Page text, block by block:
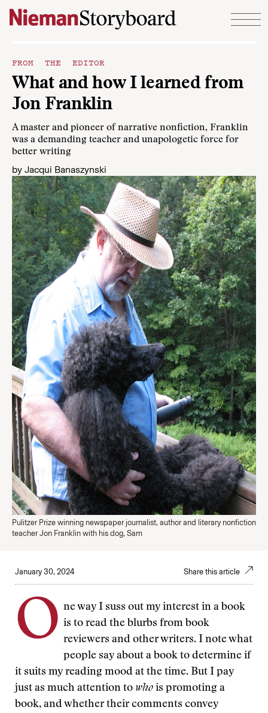
Skip to content
FROM THE EDITOR
What and how I learned from
Jon Franklin
A master and pioneer of narrative nonfiction, Franklin
was a demanding teacher and unapologetic force for
better writing
by Jacqui Banaszynski
Pulitzer Prize winning newspaper journalist, author and literary nonfiction
teacher Jon Franklin with his dog, Sam
January 30, 2024 Share this article
O ne way I suss out my interest in a book
is to read the blurbs from book
reviewers and other writers. I note what
people say about a book to determine if
it suits my reading mood at the time. But I pay
just as much attention to who is promoting a
book, and whether their comments convey